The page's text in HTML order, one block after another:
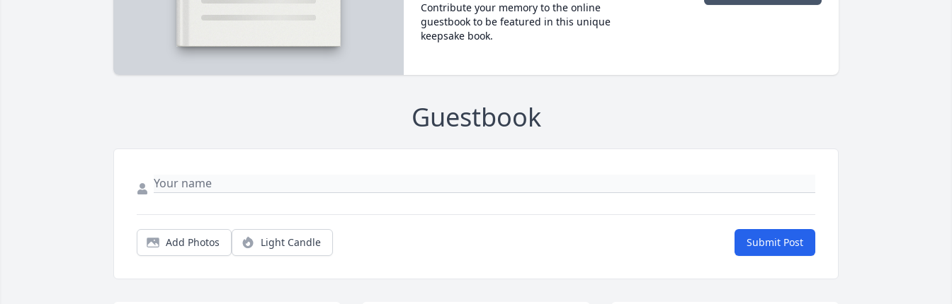
Contribute your memory to the online
guestbook to be featured in this unique
keepsake book.
Guestbook
Add Photos Light Candle Submit Post